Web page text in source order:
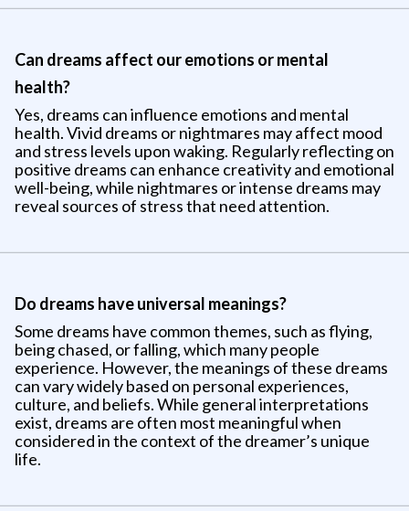
Can dreams affect our emotions or mental
health?
Yes, dreams can influence emotions and mental
health. Vivid dreams or nightmares may affect mood
and stress levels upon waking. Regularly reflecting on
positive dreams can enhance creativity and emotional
well-being, while nightmares or intense dreams may
reveal sources of stress that need attention.
Do dreams have universal meanings?
Some dreams have common themes, such as flying,
being chased, or falling, which many people
experience. However, the meanings of these dreams
can vary widely based on personal experiences,
culture, and beliefs. While general interpretations
exist, dreams are often most meaningful when
considered in the context of the dreamer’s unique
life.